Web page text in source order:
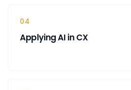
04
Applying AI in CX